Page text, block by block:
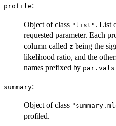
profile:
Object of class "list" . List
requested parameter. Each
column called z being the
likelihood ratio, and the
names prefixed by
summary:
Object of class
profiled.